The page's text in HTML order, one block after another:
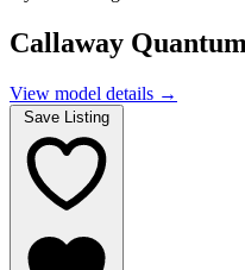
Callaway
View model details →
Save Listing